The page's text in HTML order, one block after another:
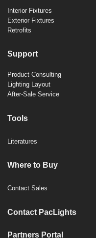
Interior Fixtures
Exterior Fixtures
Retrofits
Support
Product Consulting
Lighting Layout
After-Sale Service
Tools
Literatures
Where to Buy
Contact Sales
Contact PacLights
Partners Portal